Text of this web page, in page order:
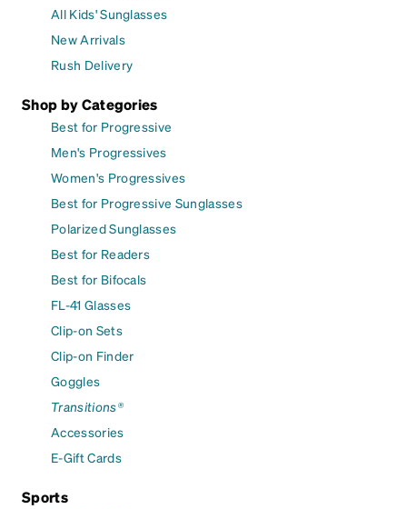
All Kids' Sunglasses
New Arrivals
Rush Delivery
Shop by Categories
Best for Progressive
Men's Progressives
Women's Progressives
Best for Progressive Sunglasses
Polarized Sunglasses
Best for Readers
Best for Bifocals
FL-41 Glasses
Clip-on Sets
Clip-on Finder
Goggles
Transitions®
Accessories
E-Gift Cards
Sports